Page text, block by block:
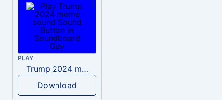
PLAY
Trump 2024 meme sound
Download